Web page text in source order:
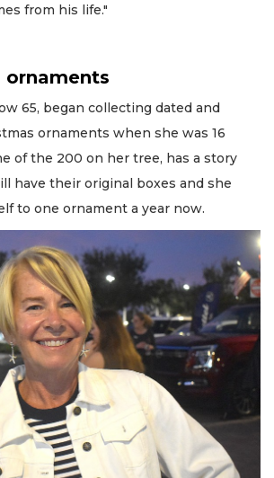
from his life."
65, began collecting dated and
ornaments when she was 16
of the 200 on her tree, has a story
have their original boxes and she
to one ornament a year now.